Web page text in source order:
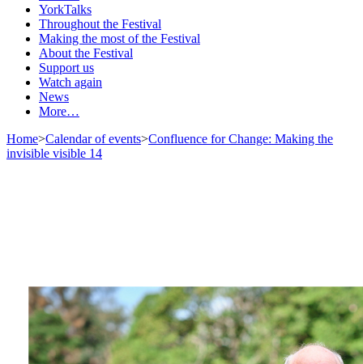
YorkTalks
Throughout the Festival
Making the most of the Festival
About the Festival
Support us
Watch again
News
More…
Home>Calendar of events>Confluence for Change: Making the
invisible visible 14